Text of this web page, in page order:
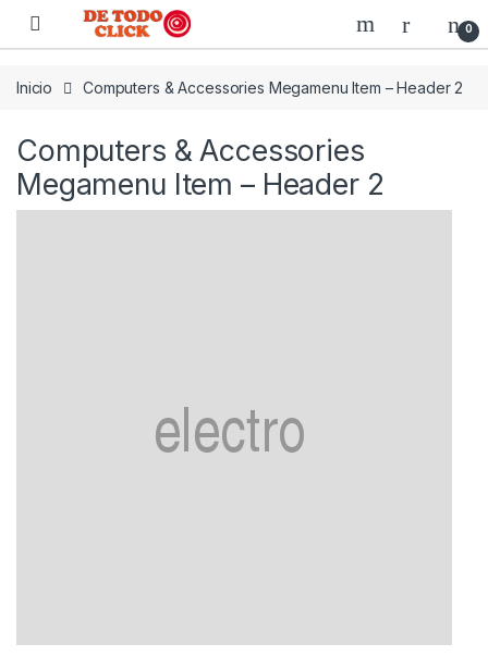
Saltar a Navegar
Saltar al contenido
0
Inicio Computers & Accessories Megamenu Item – Header 2
Computers & Accessories
Megamenu Item – Header 2